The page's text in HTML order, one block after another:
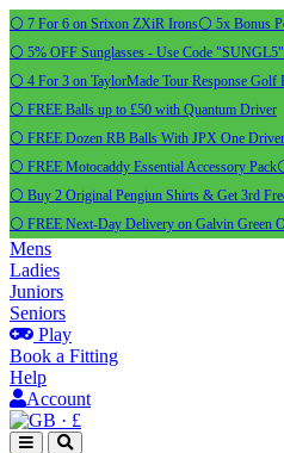
⚪ 7 For 6 on Srixon ZXiR Irons⚪ 5x Bonus
⚪ 5% OFF Sunglasses - Use Code
⚪ 4 For 3 on TaylorMade Tour Response Golf
⚪ FREE Balls up to £50 with Quantum Driver
⚪ FREE Dozen RB Balls With JPX One Driver
⚪ FREE Motocaddy Essential Accessory Pack
⚪ Buy 2 Original Pengiun Shirts & Get 3rd
⚪ FREE Next-Day Delivery on Galvin Green
Mens
Ladies
Juniors
Seniors
Play
Book a Fitting
Help
Account
· £